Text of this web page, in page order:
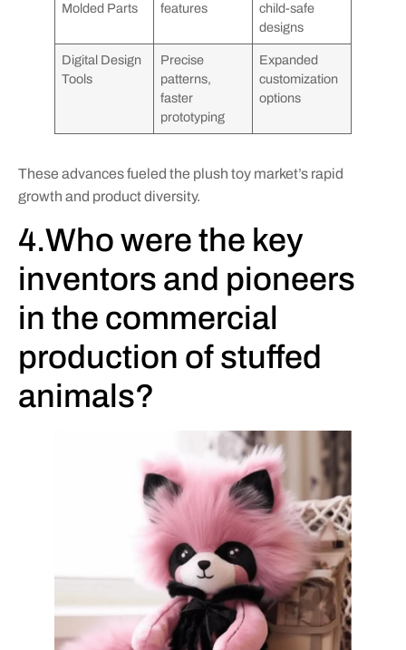
Molded Parts
features
child-safe
designs
Digital Design
Tools
Precise
patterns,
faster
prototyping
Expanded
customization
options
These advances fueled the plush toy market’s rapid
growth and product diversity.
4.Who were the key
inventors and pioneers
in the commercial
production of stuffed
animals?